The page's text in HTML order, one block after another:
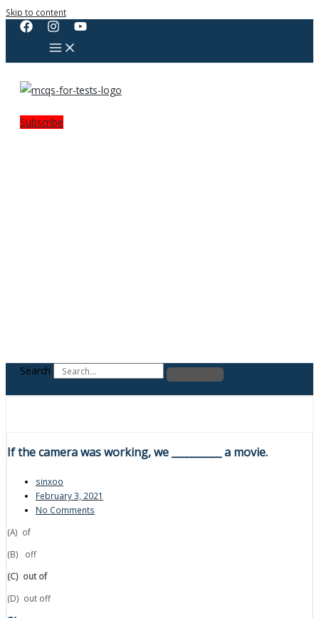
Skip to content
Subscribe
Search
If the camera was working, we __________ a movie.
sinxoo
February 3, 2021
No Comments
(A) of
(B) off
(C) out of
(D) out off